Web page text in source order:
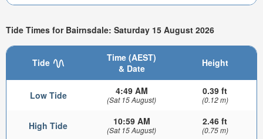
Tide Times for Bairnsdale: Saturday 15 August 2026
Tide
Time (AEST)
& Date
Height
Low Tide 4:49 AM
(Sat 15 August)
0.39 ft
(0.12 m)
High Tide 10:59 AM
(Sat 15 August)
2.46 ft
(0.75 m)